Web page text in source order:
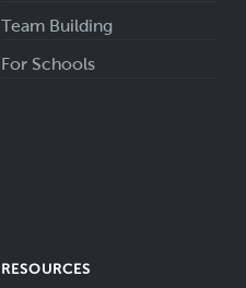
Team Building
For Schools
RESOURCES